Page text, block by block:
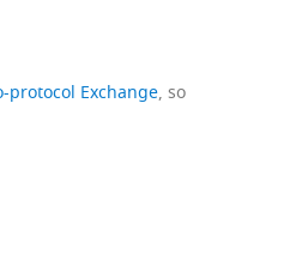
protocol Exchange, so